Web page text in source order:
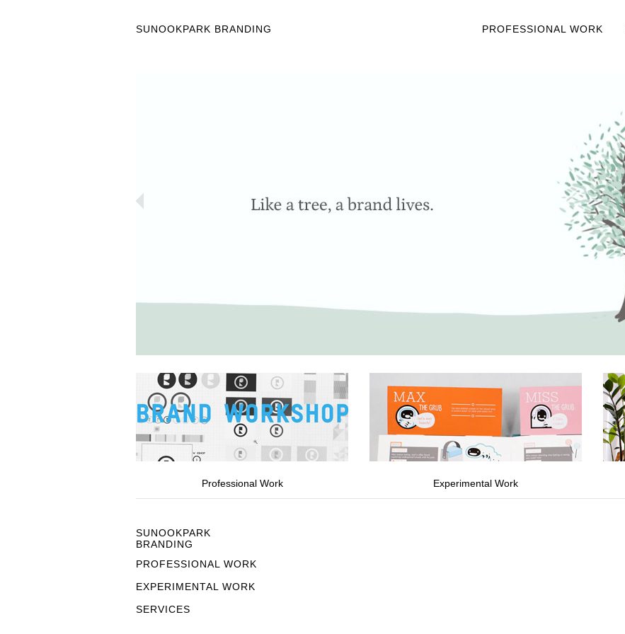
SUNOOKPARK BRANDING PROFESSIONAL WORK
Professional Work Experimental Work
SUNOOKPARK
BRANDING
PROFESSIONAL WORK
EXPERIMENTAL WORK
SERVICES